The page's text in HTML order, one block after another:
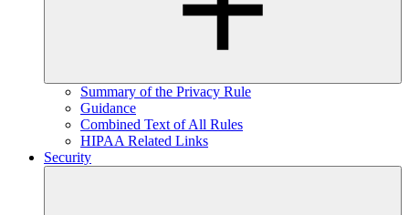
Summary of the Privacy Rule
Guidance
Combined Text of All Rules
HIPAA Related Links
Security